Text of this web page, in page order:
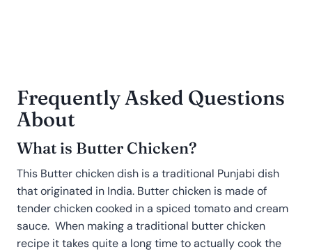
Frequently Asked Questions
About
What is Butter Chicken?
This Butter chicken dish is a traditional Punjabi dish
that originated in India. Butter chicken is made of
tender chicken cooked in a spiced tomato and cream
sauce. When making a traditional butter chicken
recipe it takes quite a long time to actually cook the